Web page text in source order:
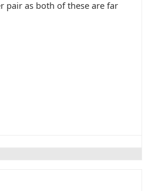
pair as both of these are far